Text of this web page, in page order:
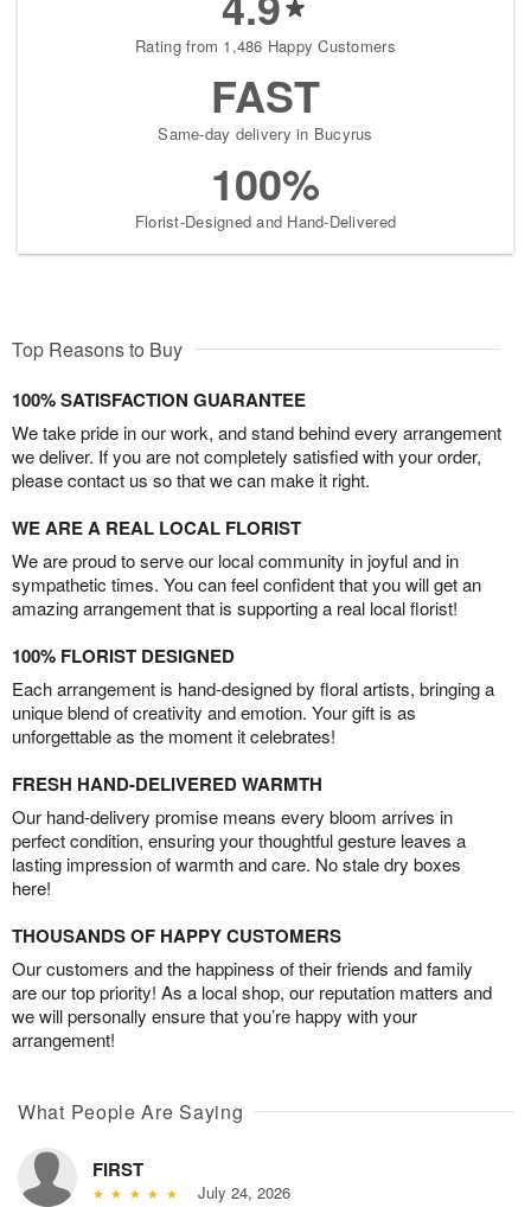
Rating from 1,486 Happy Customers
FAST
Same-day delivery in Bucyrus
100%
Florist-Designed and Hand-Delivered
Top Reasons to Buy
100% SATISFACTION GUARANTEE
We take pride in our work, and stand behind every arrangement
we deliver. If you are not completely satisfied with your order,
please contact us so that we can make it right.
WE ARE A REAL LOCAL FLORIST
We are proud to serve our local community in joyful and in
sympathetic times. You can feel confident that you will get an
amazing arrangement that is supporting a real local florist!
100% FLORIST DESIGNED
Each arrangement is hand-designed by floral artists, bringing a
unique blend of creativity and emotion. Your gift is as
unforgettable as the moment it celebrates!
FRESH HAND-DELIVERED WARMTH
Our hand-delivery promise means every bloom arrives in
perfect condition, ensuring your thoughtful gesture leaves a
lasting impression of warmth and care. No stale dry boxes
here!
THOUSANDS OF HAPPY CUSTOMERS
Our customers and the happiness of their friends and family
are our top priority! As a local shop, our reputation matters and
we will personally ensure that you’re happy with your
arrangement!
What People Are Saying
FIRST
July 24, 2026